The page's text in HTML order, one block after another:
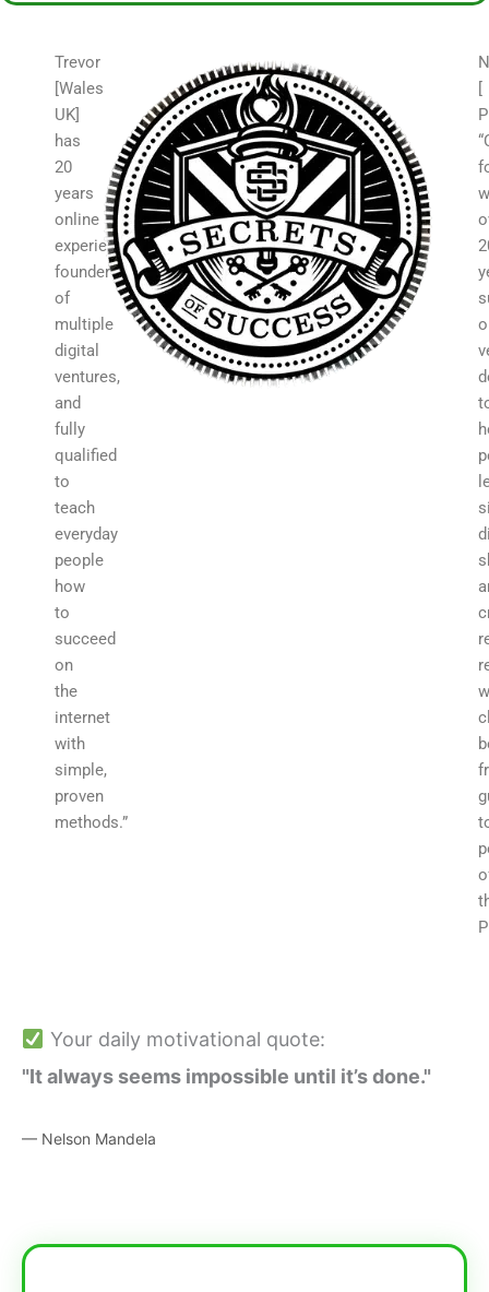
Trevor
[Wales
UK]
has
20
years
online
experience,
founder
of
multiple
digital
ventures,
and
fully
qualified
to
teach
everyday
people
how
to
succeed
on
the
internet
with
simple,
proven
methods.”
[
Your daily motivational quote:
"It always seems impossible until it’s done."
— Nelson Mandela